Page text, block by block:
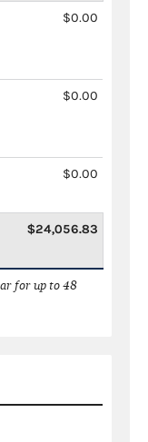
$0.00
$0.00
$0.00
$24,056.83
for up to 48